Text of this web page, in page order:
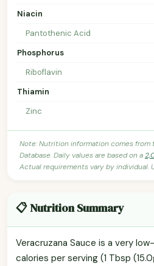
Niacin
Pantothenic Acid
Phosphorus
Riboflavin
Thiamin
Zinc
Note: Nutrition information comes from
Database. Daily values are based on a
Actual requirements vary by individual.
📋 Nutrition Summary
Veracruzana Sauce is a very
calories per serving (1 Tbsp